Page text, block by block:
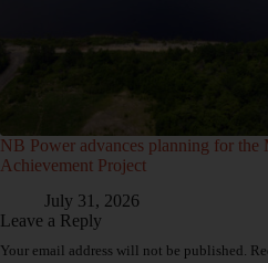
NB Power advances planning for the
Achievement Project
July 31, 2026
Leave a Reply
Your email address will not be published.